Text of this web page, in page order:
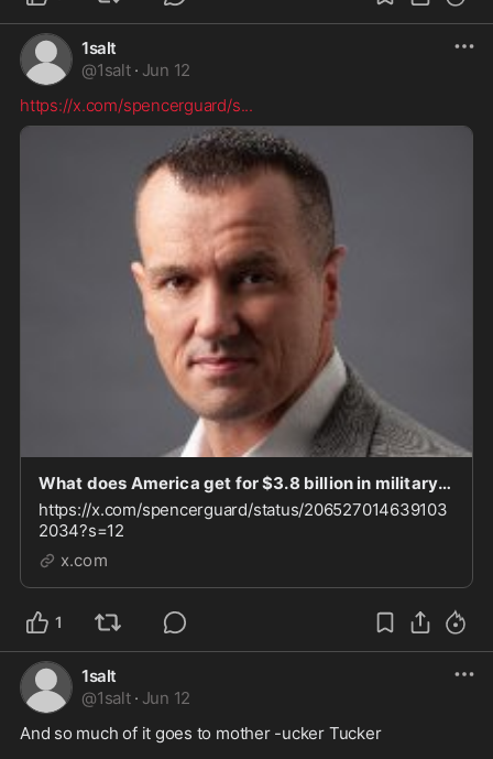
1salt
@1salt · Jun 12
https://x.com/spencerguard/s...
What does America get for $3.8 billion in military aid to Israel? Short answer: economic, secu
https://x.com/spencerguard/status/206527014639103
2034?s=12
x.com
1
1salt
@1salt · Jun 12
And so much of it goes to mother -ucker Tucker